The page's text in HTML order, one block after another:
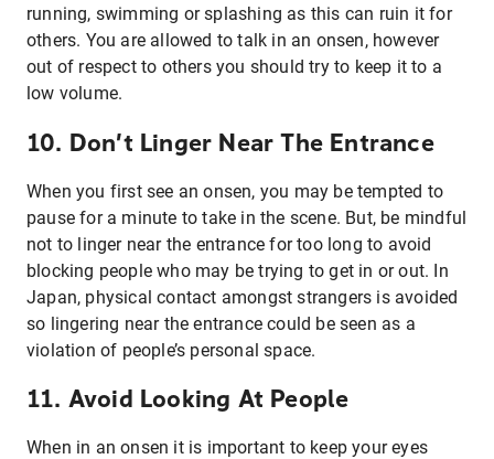
running, swimming or splashing as this can ruin it for
others. You are allowed to talk in an onsen, however
out of respect to others you should try to keep it to a
low volume.
10. Don’t Linger Near The Entrance
When you first see an onsen, you may be tempted to
pause for a minute to take in the scene. But, be mindful
not to linger near the entrance for too long to avoid
blocking people who may be trying to get in or out. In
Japan, physical contact amongst strangers is avoided
so lingering near the entrance could be seen as a
violation of people’s personal space.
11. Avoid Looking At People
When in an onsen it is important to keep your eyes